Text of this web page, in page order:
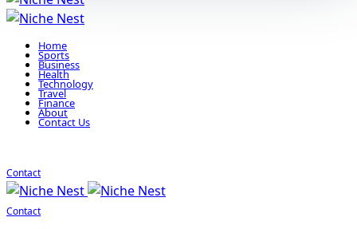
Home
Sports
Business
Health
Technology
Travel
Finance
About
Contact Us
Contact
Contact